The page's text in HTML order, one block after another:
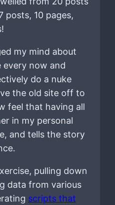
posts, 10 pages,
my mind about
every now and
do a nuke
the old site off to
feel that having all
in my personal
and tells the story
pulling down
data from various
scripts that